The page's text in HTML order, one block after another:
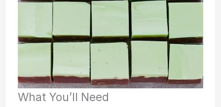
What You’ll Need